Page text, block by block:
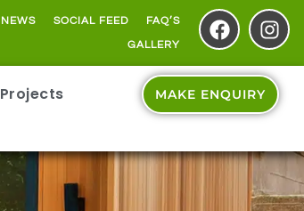
NEWS SOCIAL FEED FAQ’S
GALLERY
Projects MAKE ENQUIRY